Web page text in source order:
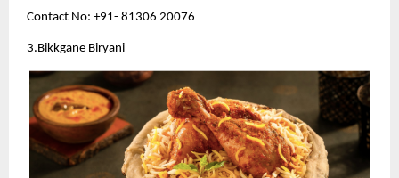
Contact No: +91- 81306 20076
3.Bikkgane Biryani